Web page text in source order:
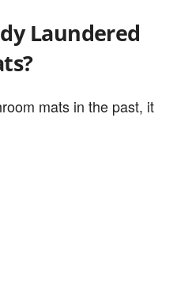
Laundered
mats in the past, it